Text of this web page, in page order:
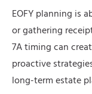
EOFY planning is
or gathering
7A timing can
proactive
long-term estate